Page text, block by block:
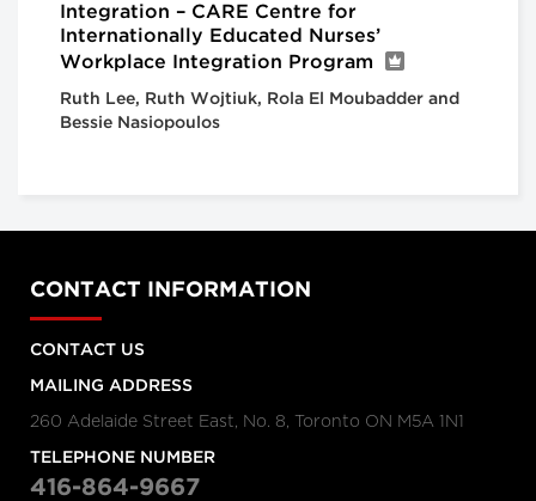
Integration – CARE Centre for
Internationally Educated Nurses’
Workplace Integration Program
Ruth Lee, Ruth Wojtiuk, Rola El Moubadder and
Bessie Nasiopoulos
CONTACT INFORMATION
CONTACT US
MAILING ADDRESS
260 Adelaide Street East, No. 8, Toronto ON M5A 1N1
TELEPHONE NUMBER
416-864-9667